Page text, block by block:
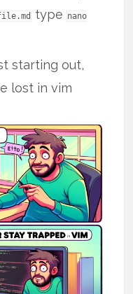
type nano
starting out,
lost in vim